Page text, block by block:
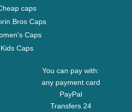
caps
Bros Caps
Caps
Kids Caps
You can pay with:
any payment card
PayPal
Transfers 24